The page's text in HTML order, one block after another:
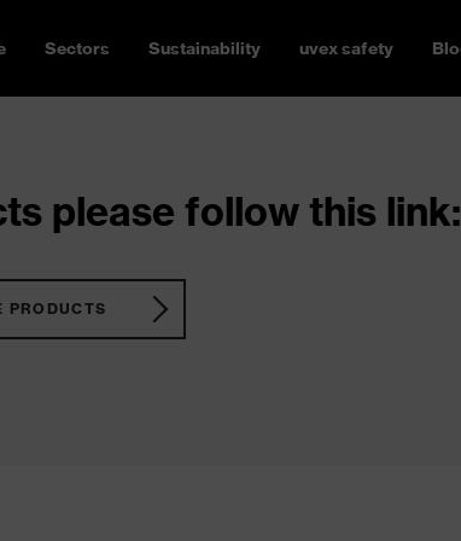
Sectors Sustainability uvex safety
please follow this link:
PRODUCTS